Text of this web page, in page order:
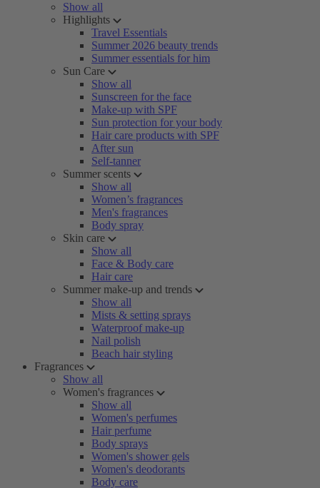
Show all
Highlights
Travel Essentials
Summer 2026 beauty trends
Summer essentials for him
Sun Care
Show all
Sunscreen for the face
Make-up with SPF
Sun protection for your body
Hair care products with SPF
After sun
Self-tanner
Summer scents
Show all
Women’s fragrances
Men's fragrances
Body spray
Skin care
Show all
Face & Body care
Hair care
Summer make-up and trends
Show all
Mists & setting sprays
Waterproof make-up
Nail polish
Beach hair styling
Fragrances
Show all
Women's fragrances
Show all
Women's perfumes
Hair perfume
Body sprays
Women's shower gels
Women's deodorants
Body care